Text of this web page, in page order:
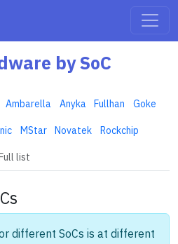
by SoC
Ambarella Anyka Fullhan Goke
MStar Novatek Rockchip
list
different SoCs is at different